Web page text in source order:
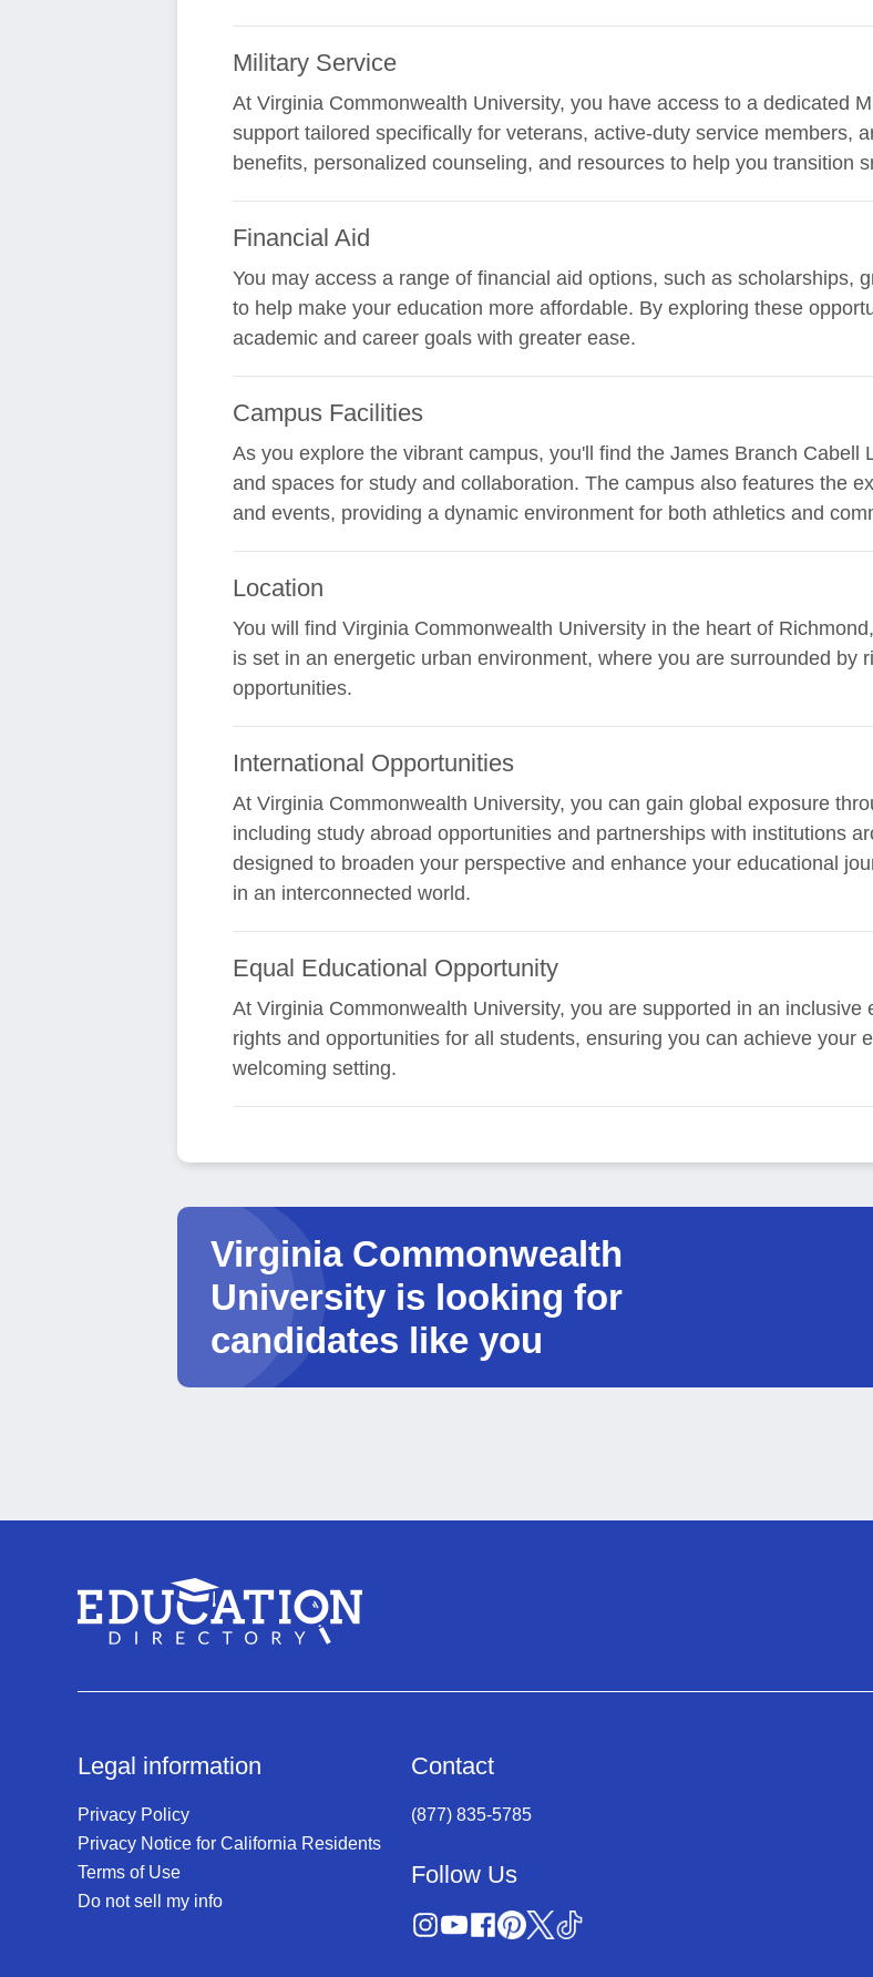
Military Service
At Virginia Commonwealth University, you have access to a dedicated
support tailored specifically for veterans, active-duty service members,
benefits, personalized counseling, and resources to help you transition
Financial Aid
You may access a range of financial aid options, such as scholarships,
to help make your education more affordable. By exploring these
academic and career goals with greater ease.
Campus Facilities
As you explore the vibrant campus, you'll find the James Branch Cabell
and spaces for study and collaboration. The campus also features the
and events, providing a dynamic environment for both athletics and
Location
You will find Virginia Commonwealth University in the heart of
is set in an energetic urban environment, where you are surrounded by
opportunities.
International Opportunities
At Virginia Commonwealth University, you can gain global exposure
including study abroad opportunities and partnerships with institutions
designed to broaden your perspective and enhance your educational
in an interconnected world.
Equal Educational Opportunity
At Virginia Commonwealth University, you are supported in an inclusive
rights and opportunities for all students, ensuring you can achieve your
welcoming setting.
Virginia Commonwealth
University is looking for
candidates like you
Legal information
Privacy Policy
Privacy Notice for California Residents
Terms of Use
Do not sell my info
Contact
(877) 835-5785
Follow Us